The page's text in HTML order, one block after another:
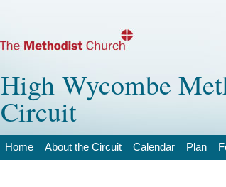
High Wycombe
Circuit
Home About the Circuit Calendar Plan